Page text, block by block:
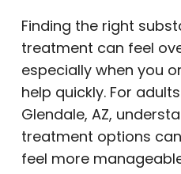
Finding the right
treatment can feel
especially when you
help quickly. For
Glendale, AZ,
treatment options
feel more